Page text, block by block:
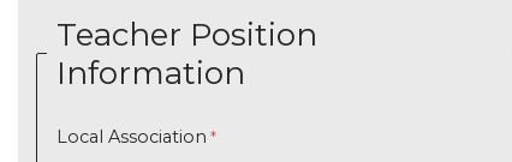
Teacher Position
Information
Local Association